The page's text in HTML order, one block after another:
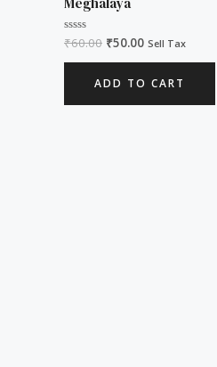
Rated
0
out
₹60.00 ₹50.00 Sell Tax
ADD TO CART